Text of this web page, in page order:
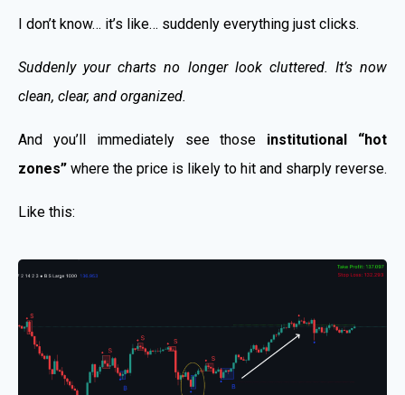
I don’t know… it’s like… suddenly everything just clicks.
Suddenly your charts no longer look cluttered. It’s now
clean, clear, and organized.
And you’ll immediately see those institutional “hot
zones” where the price is likely to hit and sharply reverse.
Like this: